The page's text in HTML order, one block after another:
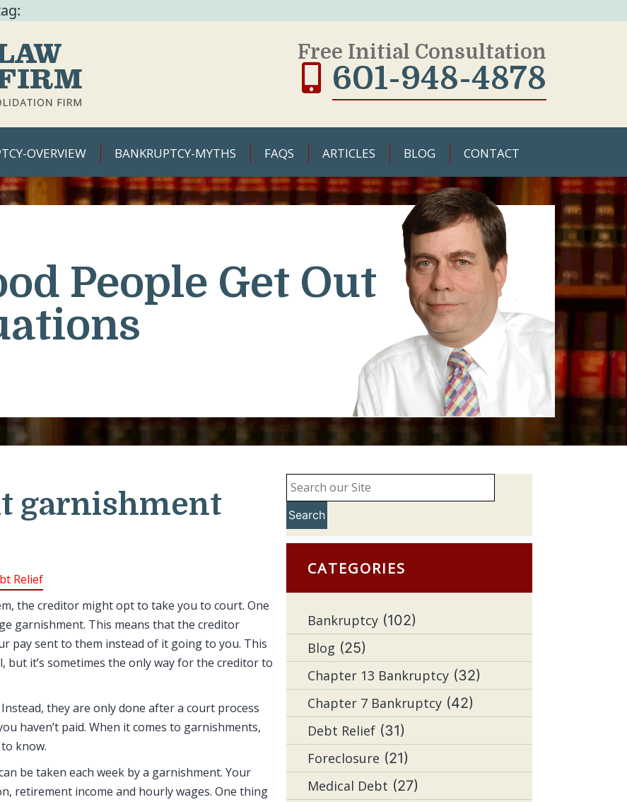
Free Initial Consultation
601-948-4878
OVERVIEW BANKRUPTCY-MYTHS FAQS ARTICLES BLOG CONTACT
People Get Out
garnishment
Relief
the creditor might opt to take you to court. One
garnishment. This means that the creditor
pay sent to them instead of it going to you. This
but it’s sometimes the only way for the creditor to
they are only done after a court process
haven’t paid. When it comes to garnishments,
know.
be taken each week by a garnishment. Your
retirement income and hourly wages. One thing
Search
CATEGORIES
Bankruptcy (102)
Blog (25)
Chapter 13 Bankruptcy (32)
Chapter 7 Bankruptcy (42)
Debt Relief (31)
Foreclosure (21)
Medical Debt (27)